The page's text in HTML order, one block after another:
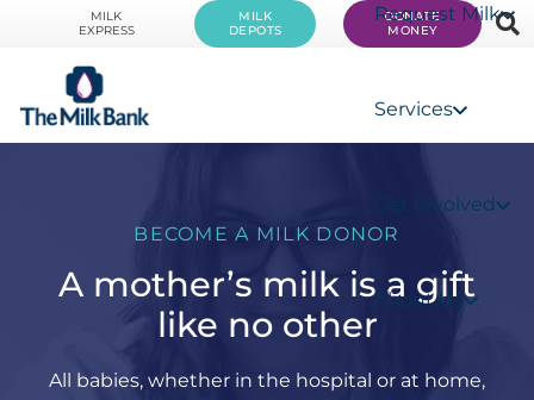
MILK
EXPRESS
MILK
DEPOTS
DONATE
MONEY
Request Milk
Services
Get Involved
About Us
BECOME A MILK DONOR
A mother’s milk is a gift
like no other
All babies, whether in the hospital or at home,